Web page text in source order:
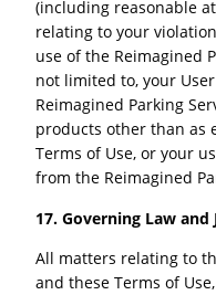
(including reasonable
relating to your
use of the Reimagined
not limited to, your
Reimagined Parking
products other than as
Terms of Use, or your
from the Reimagined
17. Governing Law
All matters relating to
and these Terms of